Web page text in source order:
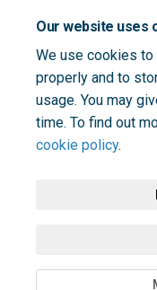
Our website uses
We use cookies
properly and to
usage. You may
time. To find out
cookie policy.